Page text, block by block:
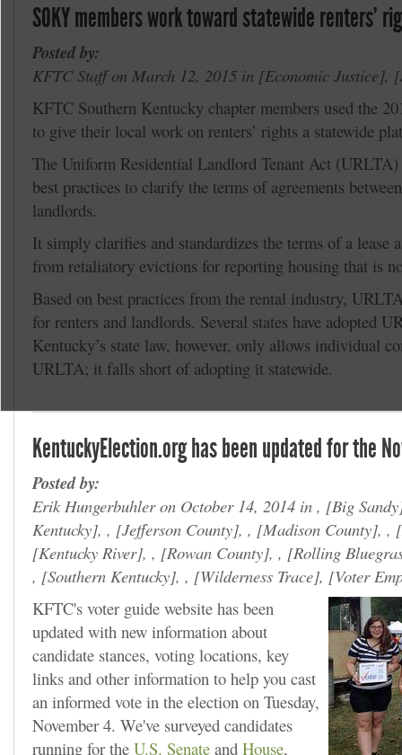
SOKY members work toward statewide renters’
Posted by:
KFTC Staff on March 12, 2015 in Economic Justice ,
KFTC Southern Kentucky chapter members used the
to give their local work on renters’ rights a statewide
The Uniform Residential Landlord Tenant Act
best practices to clarify the terms of agreements
landlords.
It simply clarifies and standardizes the terms of a lease
from retaliatory evictions for reporting housing that is
Based on best practices from the rental industry,
for renters and landlords. Several states have adopted
Kentucky’s state law, however, only allows individual
URLTA; it falls short of adopting it statewide.
KentuckyElection.org has been updated for the
Posted by:
Erik Hungerbuhler on October 14, 2014 in , Big Sandy
Kentucky , , Jefferson County , , Madison County , ,
Kentucky River , , Rowan County , , Rolling
, Southern Kentucky , , Wilderness Trace , Voter
KFTC's voter guide website has been
updated with new information about
candidate stances, voting locations, key
links and other information to help you cast
an informed vote in the election on Tuesday,
November 4. We've surveyed candidates
running for the U.S. Senate and House,